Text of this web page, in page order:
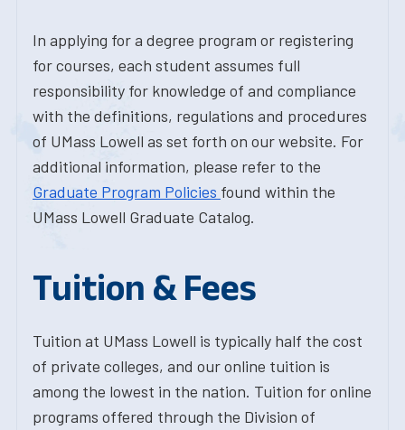
In applying for a degree program or registering
for courses, each student assumes full
responsibility for knowledge of and compliance
with the definitions, regulations and procedures
of UMass Lowell as set forth on our website. For
additional information, please refer to the
Graduate Program Policies found within the
UMass Lowell Graduate Catalog.
Tuition & Fees
Tuition at UMass Lowell is typically half the cost
of private colleges, and our online tuition is
among the lowest in the nation. Tuition for online
programs offered through the Division of